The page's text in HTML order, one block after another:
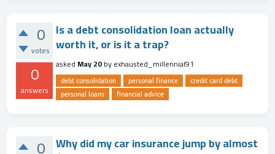
0
votes
0
answers
Is a debt consolidation loan actually
worth it, or is it a trap?
asked May 20byexhausted_millennial91
debt consolidation personal finance
credit card debt
personal loans
financial advice
0 Why did my car insurance jump by almost